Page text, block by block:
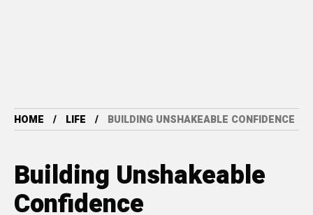
HOME LIFE BUILDING UNSHAKEABLE CONFIDENCE
Building Unshakeable
Confidence